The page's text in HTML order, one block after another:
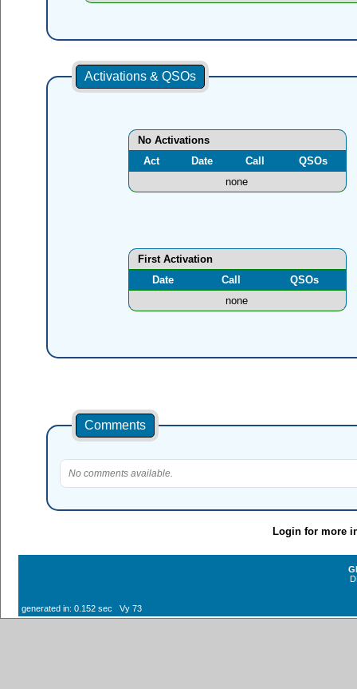
Activations & QSOs
No Activations
Act
Date Call
QSOs
none
First Activation
Date
Call
QSOs
none
Comments
No comments available.
Login for more
generated in: 0.152 sec Vy 73